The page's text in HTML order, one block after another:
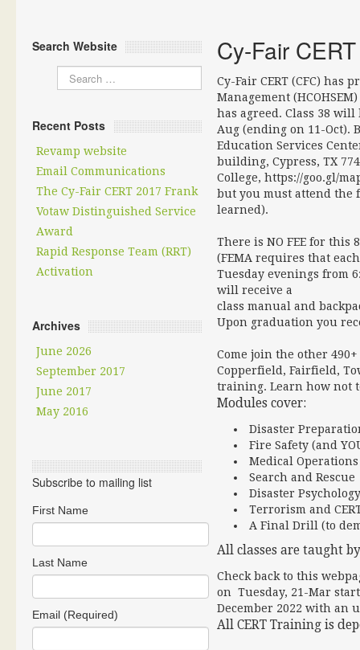
Search Website
Recent Posts
Revamp website
Email Communications
The Cy-Fair CERT 2017 Frank
Votaw Distinguished Service
Award
Rapid Response Team (RRT)
Activation
Archives
June 2026
September 2017
June 2017
May 2016
Subscribe to mailing list
First Name
Last Name
Email (Required)
Cy-Fair CERT
Cy-Fair CERT (CFC) has
Management
has agreed. Class 38
Aug (ending on 11-Oct).
Education Services
building, Cypress, TX
College, https://goo.gl/
but you must attend the
learned).
There is NO FEE for this
(FEMA requires that
Tuesday evenings from
will receive a
class manual and
Upon graduation you
Come join the other
Copperfield, Fairfield,
training. Learn how not
Modules cover:
Disaster
Fire Safety (and
Medical
Search and Rescue
Disaster
Terrorism and
A Final Drill (to
All classes are taught
Check back to this
on Tuesday, 21-Mar
December 2022 with an
All CERT Training is